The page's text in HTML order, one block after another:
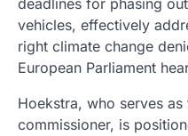
deadlines for phasing
vehicles, effectively
right climate change
European Parliament
Hoekstra, who serves
commissioner, is